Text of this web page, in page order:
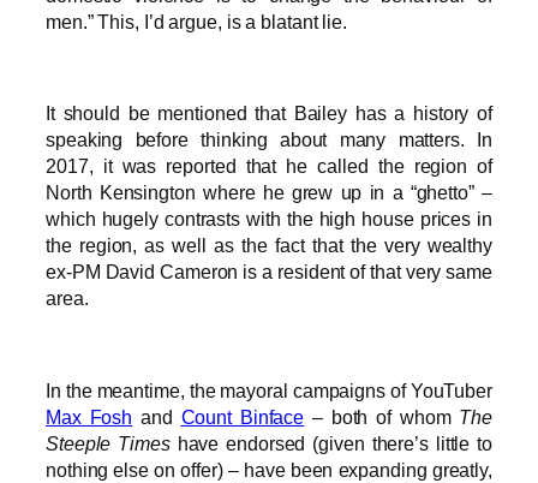
men.” This, I’d argue, is a blatant lie.
It should be mentioned that Bailey has a history of
speaking before thinking about many matters. In
2017, it was reported that he called the region of
North Kensington where he grew up in a “ghetto” –
which hugely contrasts with the high house prices in
the region, as well as the fact that the very wealthy
ex-PM David Cameron is a resident of that very same
area.
In the meantime, the mayoral campaigns of YouTuber
Max Fosh and Count Binface – both of whom The
Steeple Timeshave endorsed (given there’s little to
nothing else on offer) – have been expanding greatly,